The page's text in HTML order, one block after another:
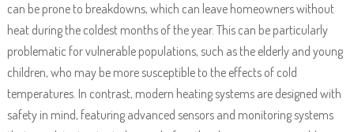
can be prone to breakdowns, which can leave homeowners without
heat during the coldest months of the year. This can be particularly
problematic for vulnerable populations, such as the elderly and young
children, who may be more susceptible to the effects of cold
temperatures. In contrast, modern heating systems are designed with
safety in mind, featuring advanced sensors and monitoring systems